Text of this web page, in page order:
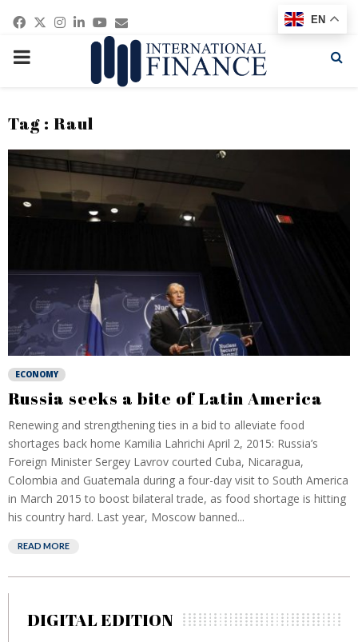
Facebook
Twitter
Instagram
Linkedin
Youtube
Email
PRIMARY
Tag : Raul
ECONOMY
Russia seeks a bite of Latin America
Renewing and strengthening ties in a bid to alleviate food
shortages back home Kamilia Lahrichi April 2, 2015: Russia’s
Foreign Minister Sergey Lavrov courted Cuba, Nicaragua,
Colombia and Guatemala during a four-day visit to South America
in March 2015 to boost bilateral trade, as food shortage is hitting
his country hard. Last year, Moscow banned...
READ MORE
DIGITAL EDITION
EN